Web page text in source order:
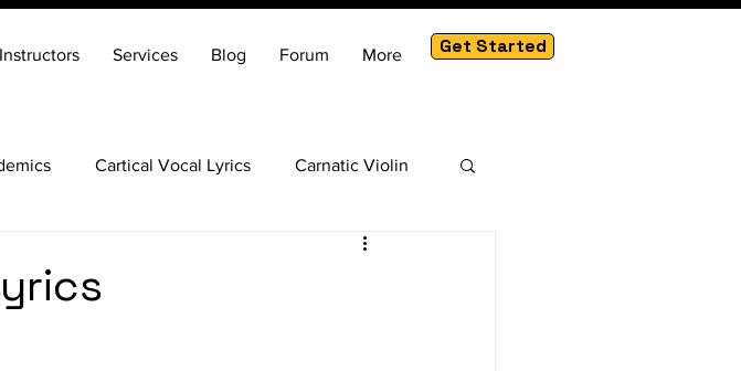
Instructors Services Blog Forum More Get Started
Cartical Vocal Lyrics Carnatic Violin